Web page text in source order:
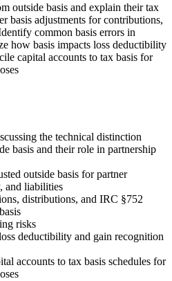
outside basis and explain their tax
basis adjustments for contributions,
common basis errors in
how basis impacts loss deductibility
capital accounts to tax basis for
the technical distinction
basis and their role in partnership
outside basis for partner
and liabilities
distributions, and IRC §752
risks
deductibility and gain recognition
accounts to tax basis schedules for